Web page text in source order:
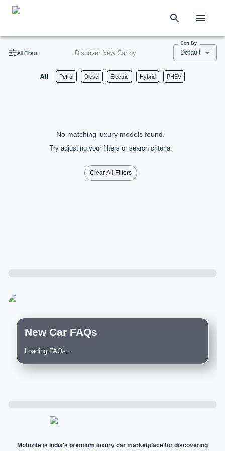
All Filters Discover New Car by
Sort By
Default
All Petrol Diesel Electric Hybrid PHEV
No matching luxury models found.
Try adjusting your filters or search criteria.
Clear All Filters
New Car FAQs
Loading FAQs...
Motozite is India's premium luxury car marketplace for discovering